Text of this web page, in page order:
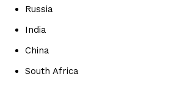
Russia
India
China
South Africa